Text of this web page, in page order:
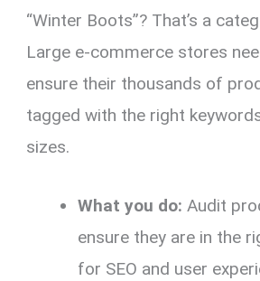
“Winter Boots”? That’s a
Large e-commerce stores
ensure their thousands of
tagged with the right
sizes.
What you do: Audit
ensure they are in the
for SEO and user